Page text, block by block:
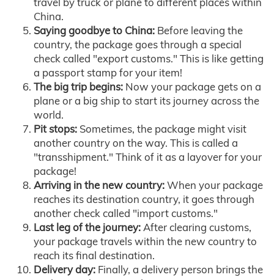
China.
Saying goodbye to China: Before leaving the
country, the package goes through a special
check called "export customs." This is like getting
a passport stamp for your item!
The big trip begins: Now your package gets on a
plane or a big ship to start its journey across the
world.
Pit stops: Sometimes, the package might visit
another country on the way. This is called a
"transshipment." Think of it as a layover for your
package!
Arriving in the new country:When your package
reaches its destination country, it goes through
another check called "import customs."
Last leg of the journey:After clearing customs,
your package travels within the new country to
reach its final destination.
Delivery day: Finally, a delivery person brings the